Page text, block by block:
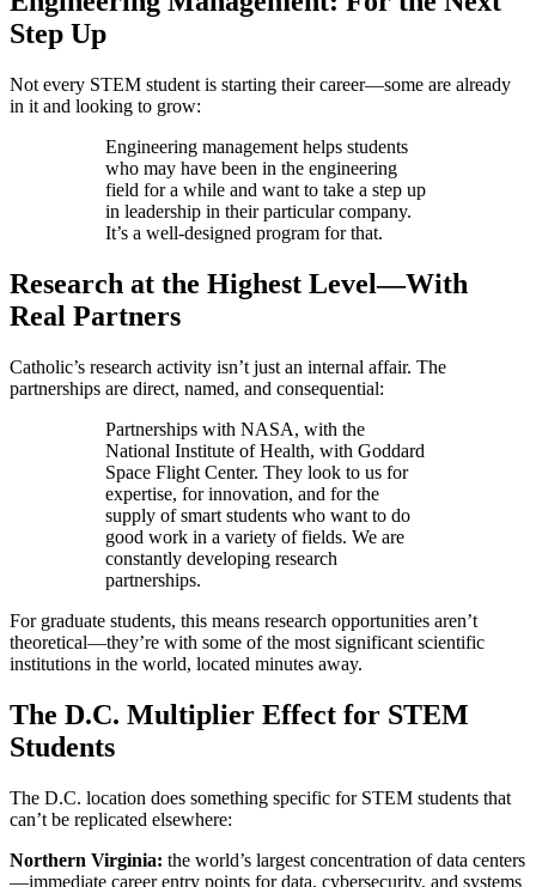
Step Up
Not every STEM student is starting their career—some are already
in it and looking to grow:
Engineering management helps students
who may have been in the engineering
field for a while and want to take a step up
in leadership in their particular company.
It’s a well-designed program for that.
Research at the Highest Level—With
Real Partners
Catholic’s research activity isn’t just an internal affair. The
partnerships are direct, named, and consequential:
Partnerships with NASA, with the
National Institute of Health, with Goddard
Space Flight Center. They look to us for
expertise, for innovation, and for the
supply of smart students who want to do
good work in a variety of fields. We are
constantly developing research
partnerships.
For graduate students, this means research opportunities aren’t
theoretical—they’re with some of the most significant scientific
institutions in the world, located minutes away.
The D.C. Multiplier Effect for STEM
Students
The D.C. location does something specific for STEM students that
can’t be replicated elsewhere:
Northern Virginia: the world’s largest concentration of data centers
—immediate career entry points for data, cybersecurity, and systems